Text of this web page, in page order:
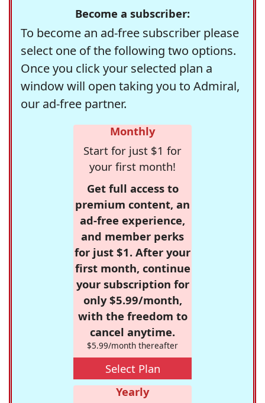
Become a subscriber:
To become an ad-free subscriber please
select one of the following two options.
Once you click your selected plan a
window will open taking you to Admiral,
our ad-free partner.
Monthly
Start for just $1 for
your first month!
Get full access to
premium content, an
ad-free experience,
and member perks
for just $1. After your
first month, continue
your subscription for
only $5.99/month,
with the freedom to
cancel anytime.
$5.99/month thereafter
Select Plan
Yearly